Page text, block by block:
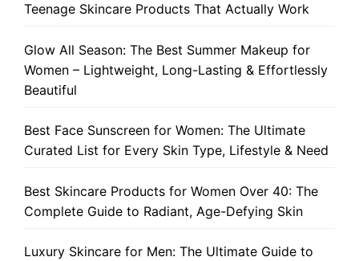
Teenage Skincare Products That Actually Work
Glow All Season: The Best Summer Makeup for
Women – Lightweight, Long-Lasting & Effortlessly
Beautiful
Best Face Sunscreen for Women: The Ultimate
Curated List for Every Skin Type, Lifestyle & Need
Best Skincare Products for Women Over 40: The
Complete Guide to Radiant, Age-Defying Skin
Luxury Skincare for Men: The Ultimate Guide to